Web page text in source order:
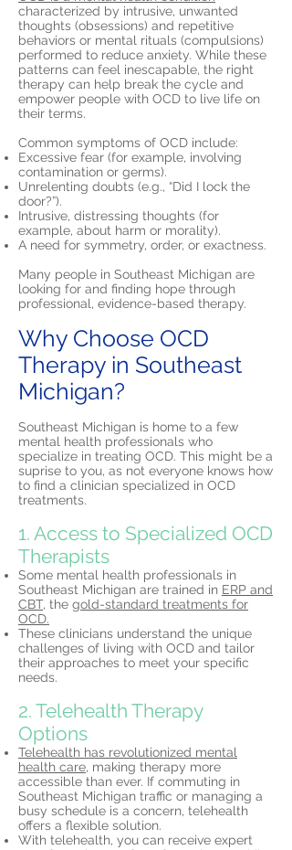
characterized by intrusive, unwanted
thoughts (obsessions) and repetitive
behaviors or mental rituals (compulsions)
performed to reduce anxiety. While these
patterns can feel inescapable, the right
therapy can help break the cycle and
empower people with OCD to live life on
their terms.
Common symptoms of OCD include:
Excessive fear (for example, involving
contamination or germs).
Unrelenting doubts (e.g., “Did I lock the
door?”).
Intrusive, distressing thoughts (for
example, about harm or morality).
A need for symmetry, order, or exactness.
Many people in Southeast Michigan are
looking for and finding hope through
professional, evidence-based therapy.
Why Choose OCD
Therapy in Southeast
Michigan?
Southeast Michigan is home to a few
mental health professionals who
specialize in treating OCD. This might be a
suprise to you, as not everyone knows how
to find a clinician specialized in OCD
treatments.
1. Access to Specialized OCD
Therapists
Some mental health professionals in
Southeast Michigan are trained in ERP and
CBT, the gold-standard treatments for
OCD.
These clinicians understand the unique
challenges of living with OCD and tailor
their approaches to meet your specific
needs.
2. Telehealth Therapy
Options
Telehealth has revolutionized mental
health care, making therapy more
accessible than ever. If commuting in
Southeast Michigan traffic or managing a
busy schedule is a concern, telehealth
offers a flexible solution.
With telehealth, you can receive expert